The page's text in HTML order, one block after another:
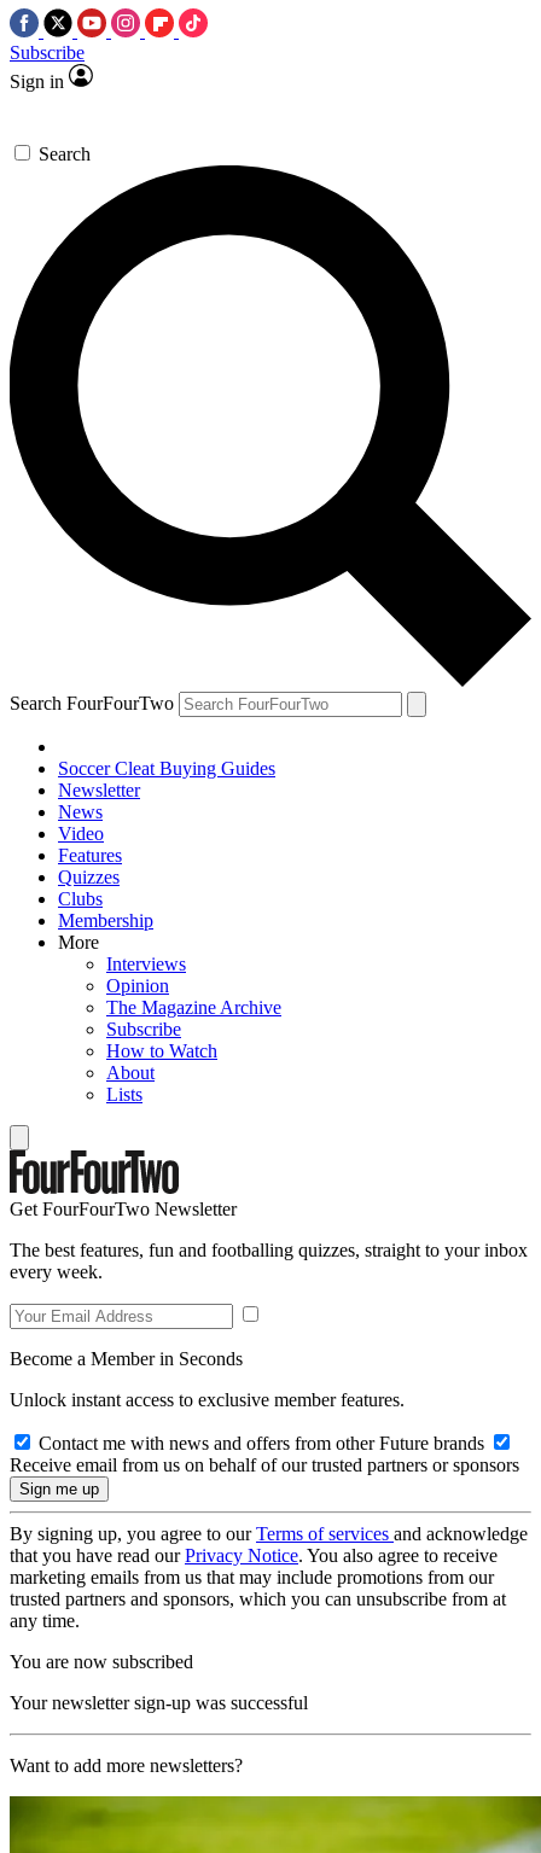
Subscribe
Sign in
Search
Search FourFourTwo
Soccer Cleat Buying Guides
Newsletter
News
Video
Features
Quizzes
Clubs
Membership
More
Interviews
Opinion
The Magazine Archive
Subscribe
How to Watch
About
Lists
Get FourFourTwo Newsletter
The best features, fun and footballing quizzes, straight to your inbox
every week.
Become a Member in Seconds
Unlock instant access to exclusive member features.
Contact me with news and offers from other Future brands
Receive email from us on behalf of our trusted partners or sponsors
By signing up, you agree to ourTerms of services and acknowledge
that you have read ourPrivacy Notice. You also agree to receive
marketing emails from us that may include promotions from our
trusted partners and sponsors, which you can unsubscribe from at
any time.
You are now subscribed
Your newsletter sign-up was successful
Want to add more newsletters?